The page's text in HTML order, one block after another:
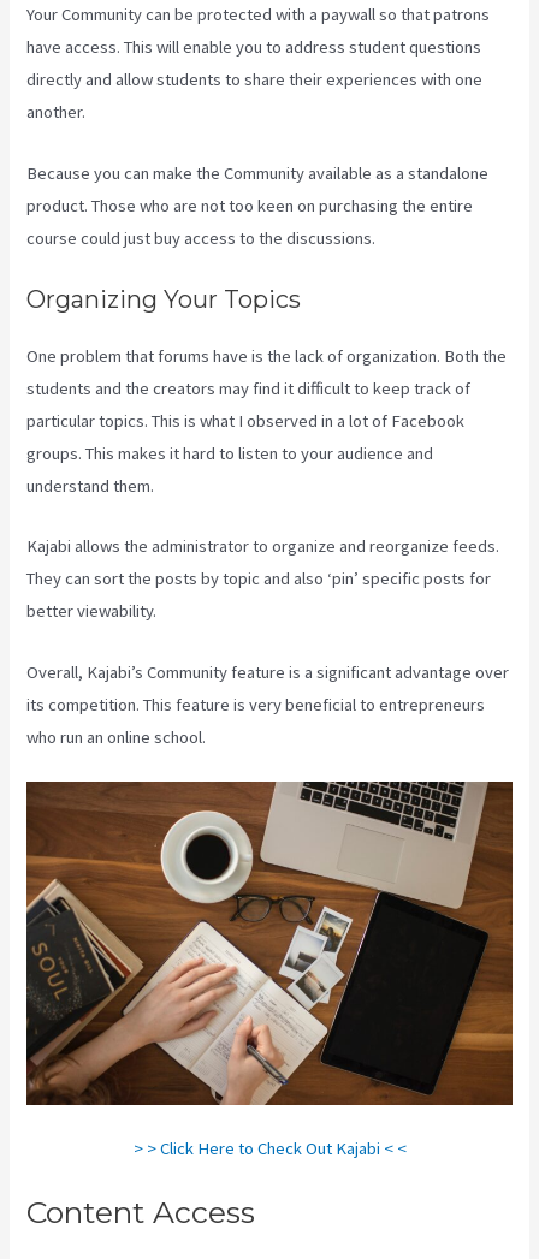
Your Community can be protected with a paywall so that patrons
have access. This will enable you to address student questions
directly and allow students to share their experiences with one
another.
Because you can make the Community available as a standalone
product. Those who are not too keen on purchasing the entire
course could just buy access to the discussions.
Organizing Your Topics
One problem that forums have is the lack of organization. Both the
students and the creators may find it difficult to keep track of
particular topics. This is what I observed in a lot of Facebook
groups. This makes it hard to listen to your audience and
understand them.
Kajabi allows the administrator to organize and reorganize feeds.
They can sort the posts by topic and also ‘pin’ specific posts for
better viewability.
Overall, Kajabi’s Community feature is a significant advantage over
its competition. This feature is very beneficial to entrepreneurs
who run an online school.
> > Click Here to Check Out Kajabi < <
Content Access